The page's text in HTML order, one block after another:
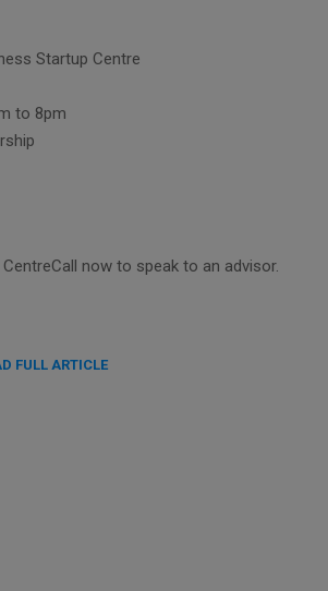
Startup Centre
to 8pm
now to speak to an advisor.
FULL ARTICLE